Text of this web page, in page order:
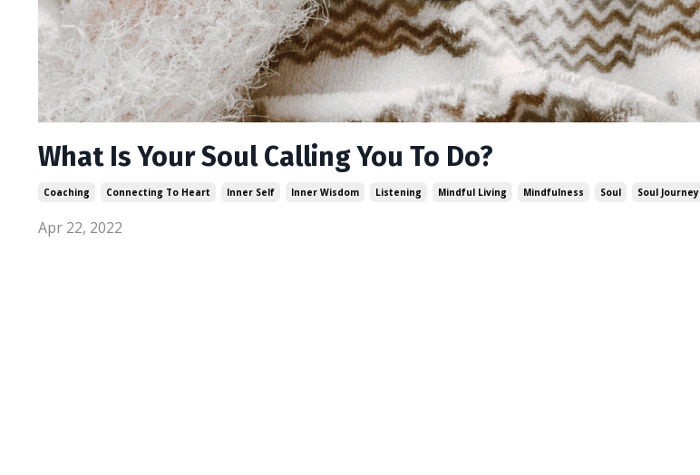
What Is Your Soul Calling You To Do?
Coaching Connecting To Heart Inner Self Inner Wisdom Listening Mindful Living Mindfulness Soul Soul Journey
Apr 22, 2022